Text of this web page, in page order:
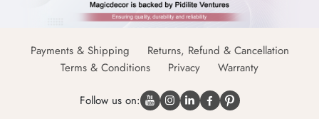
Payments & Shipping
Returns, Refund & Cancellation
Terms & Conditions
Privacy Warranty
Follow us on: